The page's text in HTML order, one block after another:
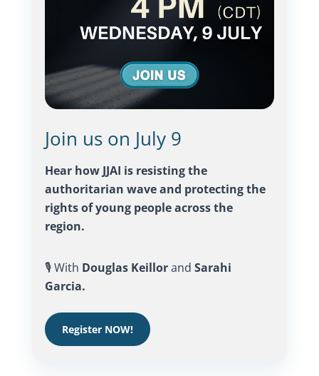
Join us on July 9
Hear how JJAI is resisting the
authoritarian wave and protecting the
rights of young people across the
region.
🎙️ With Douglas Keillorand Sarahi
Garcia.
Register NOW!